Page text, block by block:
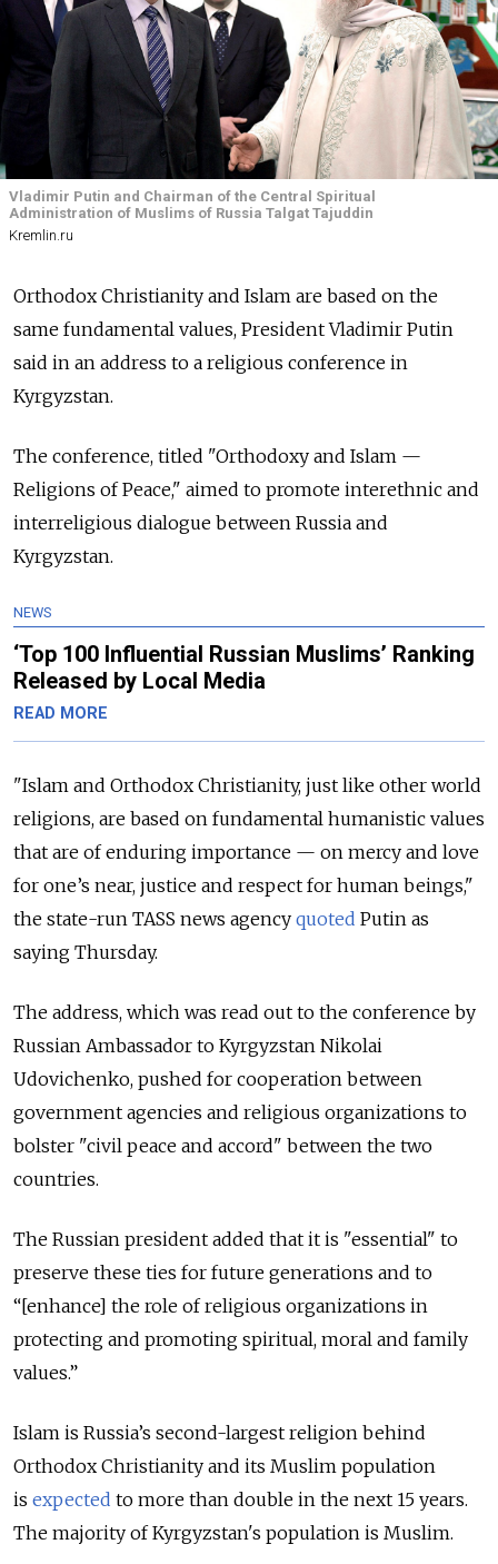
Vladimir Putin and Chairman of the Central Spiritual
Administration of Muslims of Russia Talgat Tajuddin
Kremlin.ru
Orthodox Christianity and Islam are based on the
same fundamental values, President Vladimir Putin
said in an address to a religious conference in
Kyrgyzstan.
The conference, titled "Orthodoxy and Islam —
Religions of Peace," aimed to promote interethnic and
interreligious dialogue between Russia and
Kyrgyzstan.
NEWS
‘Top 100 Influential Russian Muslims’ Ranking
Released by Local Media
READ MORE
"Islam and Orthodox Christianity, just like other world
religions, are based on fundamental humanistic values
that are of enduring importance — on mercy and love
for one’s near, justice and respect for human beings,"
the state-run TASS news agency quoted Putin as
saying Thursday.
The address, which was read out to the conference by
Russian Ambassador to Kyrgyzstan Nikolai
Udovichenko, pushed for cooperation between
government agencies and religious organizations to
bolster "civil peace and accord" between the two
countries.
The Russian president added that it is "essential" to
preserve these ties for future generations and to
“[enhance] the role of religious organizations in
protecting and promoting spiritual, moral and family
values.”
Islam is Russia’s second-largest religion behind
Orthodox Christianity and its Muslim population
is expected to more than double in the next 15 years.
The majority of Kyrgyzstan's population is Muslim.